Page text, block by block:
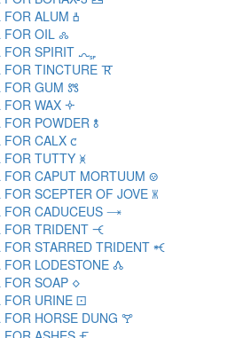
FOR ALUM 🝅
FOR OIL 🝆
FOR SPIRIT 🝇
FOR TINCTURE 🝈
FOR GUM 🝉
FOR WAX 🝊
POWDER 🝋
FOR CALX 🝌
FOR TUTTY 🝍
FOR CAPUT MORTUUM 🝎
SCEPTER OF JOVE 🝏
FOR CADUCEUS 🝐
FOR TRIDENT 🝑
FOR STARRED TRIDENT 🝒
FOR LODESTONE 🝓
FOR SOAP 🝔
FOR URINE 🝕
FOR HORSE DUNG 🝖